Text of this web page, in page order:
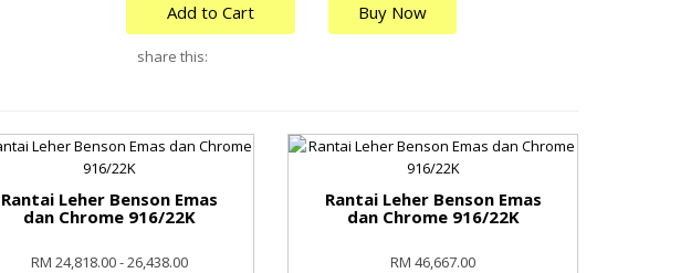
Add to Cart Buy Now
share this:
Rantai Leher Benson Emas
dan Chrome 916/22K
RM 24,818.00 - 26,438.00
Rantai Leher Benson Emas
dan Chrome 916/22K
RM 46,667.00